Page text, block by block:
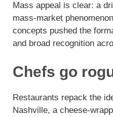
Mass appeal is clear: a
mass-market
concepts pushed the
and broad recognition
Chefs go
Restaurants repack the
Nashville, a cheese-